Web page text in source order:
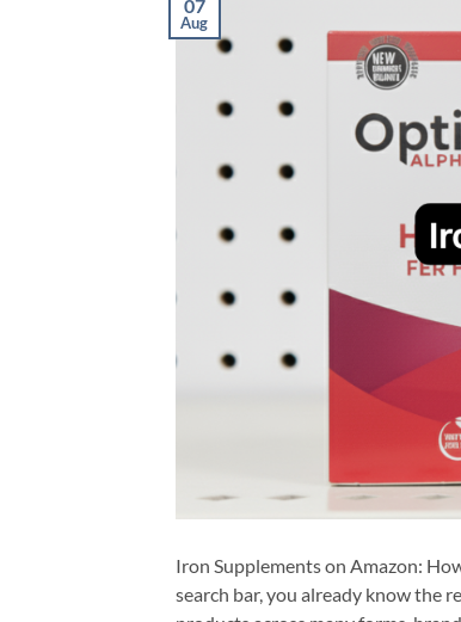
07
Aug
Iron Supplements on Amazon:
search bar, you already know the